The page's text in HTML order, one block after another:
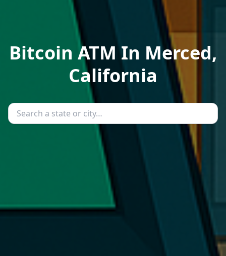
Bitcoin ATM In Merced,
California